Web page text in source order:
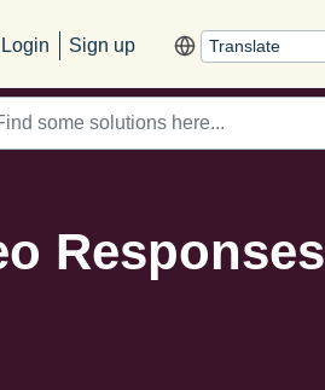
Login Sign up
Responses